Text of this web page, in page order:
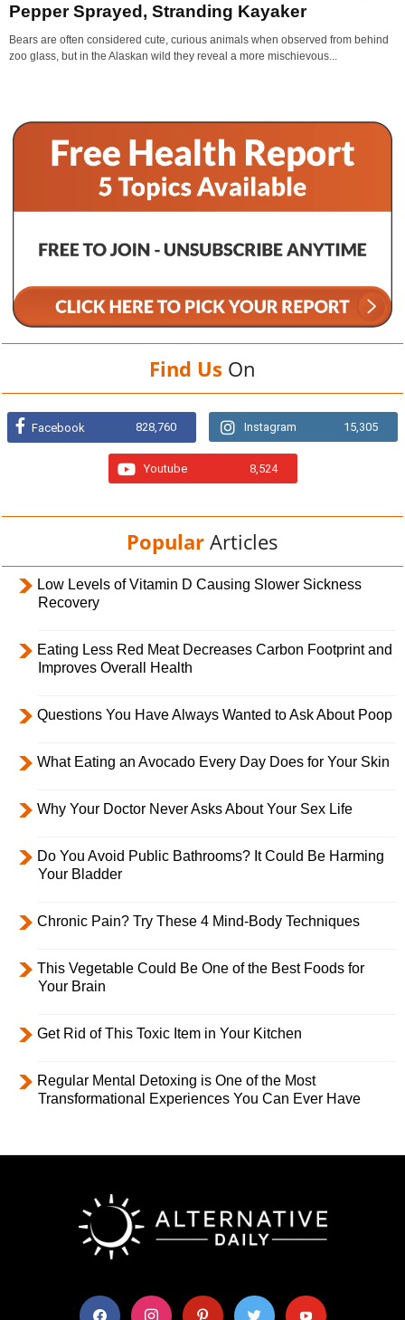
Pepper Sprayed, Stranding Kayaker
Bears are often considered cute, curious animals when observed from behind
zoo glass, but in the Alaskan wild they reveal a more mischievous...
Find Us On
Facebook 828,760 Instagram 15,305
Youtube 8,524
Popular Articles
Low Levels of Vitamin D Causing Slower Sickness
Recovery
Eating Less Red Meat Decreases Carbon Footprint and
Improves Overall Health
Questions You Have Always Wanted to Ask About Poop
What Eating an Avocado Every Day Does for Your Skin
Why Your Doctor Never Asks About Your Sex Life
Do You Avoid Public Bathrooms? It Could Be Harming
Your Bladder
Chronic Pain? Try These 4 Mind-Body Techniques
This Vegetable Could Be One of the Best Foods for
Your Brain
Get Rid of This Toxic Item in Your Kitchen
Regular Mental Detoxing is One of the Most
Transformational Experiences You Can Ever Have
facebook instagram pinterest twitter youtube